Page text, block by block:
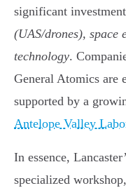
significant
(UAS/drones), space
technology.
General Atomics are
supported by a
Antelope Valley
In essence,
specialized